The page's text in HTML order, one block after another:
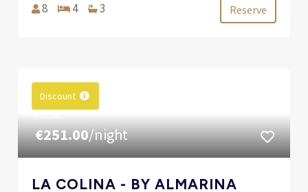
8 4 3 Reserve
Discount
€251.00/night
LA COLINA - BY ALMARINA